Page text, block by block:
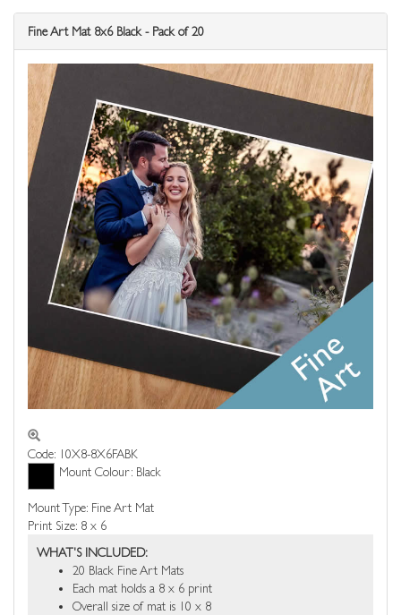
Fine Art Mat 8x6 Black - Pack of 20
Code: 10X8-8X6FABK
Mount Colour: Black
Mount Type: Fine Art Mat
Print Size: 8 x 6
WHAT'S INCLUDED:
20 Black Fine Art Mats
Each mat holds a 8 x 6 print
Overall size of mat is 10 x 8